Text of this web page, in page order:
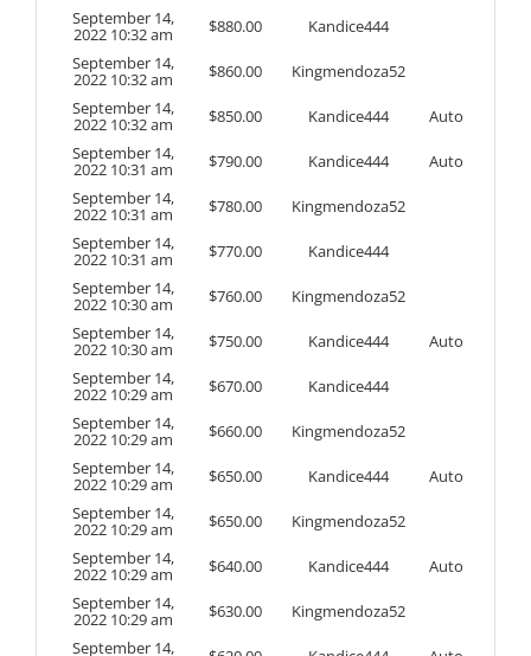
September 14,
2022 10:32 am $880.00
Kandice444
September 14,
2022 10:32 am $860.00
Kingmendoza52
September 14,
2022 10:32 am $850.00 Kandice444
Auto
September 14,
2022 10:31 am $790.00 Kandice444
Auto
September 14,
2022 10:31 am $780.00
Kingmendoza52
September 14,
2022 10:31 am $770.00
Kandice444
September 14,
2022 10:30 am $760.00
Kingmendoza52
September 14,
2022 10:30 am $750.00 Kandice444
Auto
September 14,
2022 10:29 am $670.00
Kandice444
September 14,
2022 10:29 am $660.00
Kingmendoza52
September 14,
2022 10:29 am $650.00 Kandice444
Auto
September 14,
2022 10:29 am $650.00
Kingmendoza52
September 14,
2022 10:29 am $640.00 Kandice444
Auto
September 14,
2022 10:29 am $630.00
Kingmendoza52
September 14,